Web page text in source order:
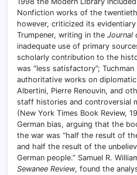
Nonfiction works of the
however, criticized its
Trumpener, writing in the Journal
inadequate use of primary
scholarly contribution to the
was “less satisfactory”;
authoritative works on
Albertini, Pierre Renouvin, and
staff histories and controversial
(New York Times Book Review,
German bias, arguing that the
the war was “half the result of
and half the result of the
German people.” Samuel R.
Sewanee Review, found the